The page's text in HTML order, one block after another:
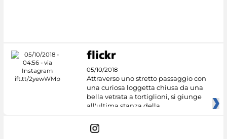
05/10/2018
Attraverso uno stretto passaggio con
una curiosa loggetta chiusa da una
bella vetrata a tortiglioni, si giunge
all'ultima stanza della